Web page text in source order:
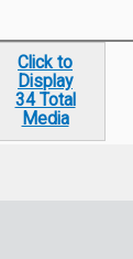
Click to
Display
34 Total
Media